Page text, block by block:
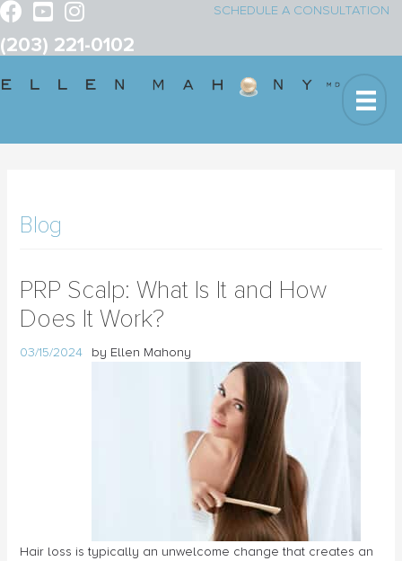
(203) 221-0102
SCHEDULE A CONSULTATION
Blog
PRP Scalp: What Is It and How
Does It Work?
03/15/2024 by Ellen Mahony
Hair loss is typically an unwelcome change that creates an